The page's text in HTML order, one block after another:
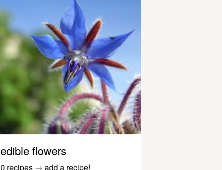
edible flowers
0 recipes → add a recipe!